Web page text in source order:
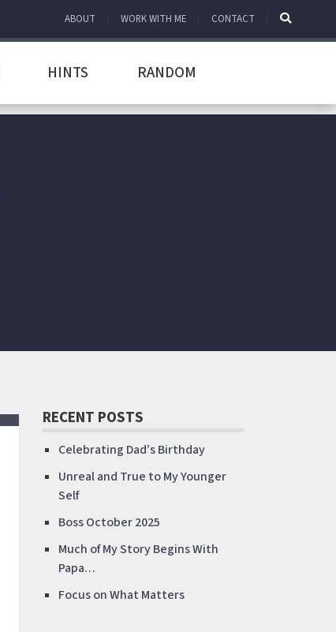
ABOUT WORK WITH ME CONTACT
HINTS RANDOM
RECENT POSTS
Celebrating Dad’s Birthday
Unreal and True to My Younger
Self
Boss October 2025
Much of My Story Begins With
Papa…
Focus on What Matters